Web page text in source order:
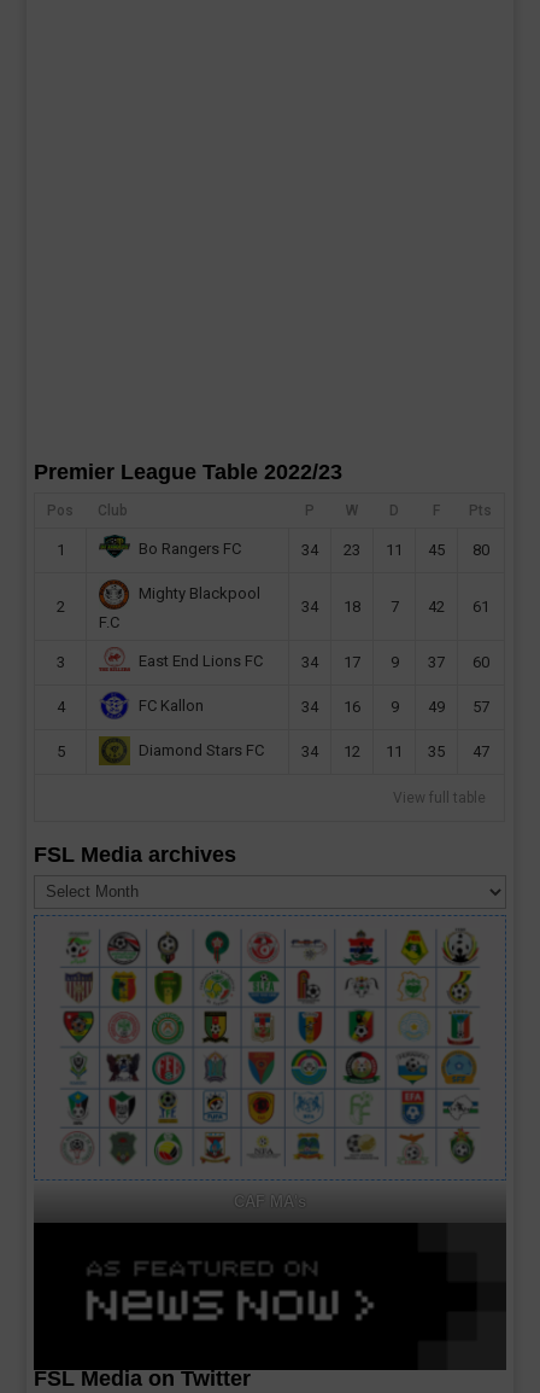
Premier League Table 2022/23
Pos Club P W D F Pts
1 Bo Rangers FC 34 23 11 45 80
2
Mighty Blackpool
F.C
34 18 7 42 61
3 East End Lions FC 34 17 9 37 60
4 FC Kallon 34 16 9 49 57
5 Diamond Stars FC 34 12 11 35 47
View full table
FSL Media archives
Media
archives
CAF MA's
FSL Media on Twitter